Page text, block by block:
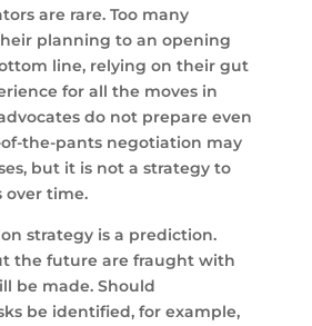
are rare. Too many
planning to an opening
line, relying on their gut
for all the moves in
do not prepare even
the-pants negotiation may
but it is not a strategy to
over time.
strategy is a prediction.
the future are fraught with
be made. Should
be identified, for example,